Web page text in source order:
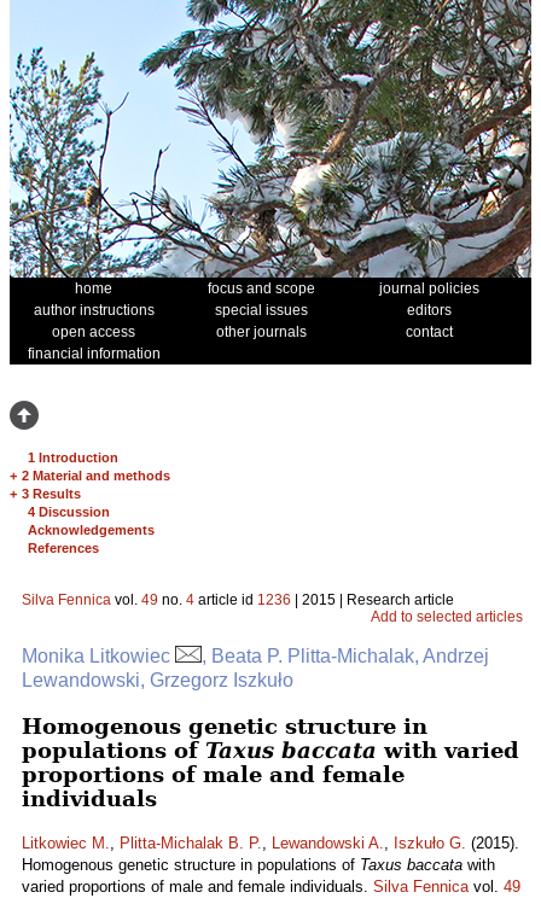
home focus and scope
journal policies
author instructions
special issues
editors
open access
other journals
contact
financial information
1 Introduction
+ 2 Material and methods
+ 3 Results
4 Discussion
Acknowledgements
References
Silva Fennica vol. 49 no. 4 article id 1236 | 2015 | Research article
Add to selected articles
Monika Litkowiec
, Beata P. Plitta-Michalak, Andrzej
Lewandowski, Grzegorz Iszkuło
Homogenous genetic structure in
populations of Taxus baccata with varied
proportions of male and female
individuals
Litkowiec M., Plitta-Michalak B. P., Lewandowski A., Iszkuło G. (2015).
Homogenous genetic structure in populations of Taxus baccata with
varied proportions of male and female individuals. Silva Fennicavol. 49